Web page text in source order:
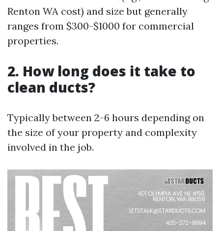
Renton WA cost) and size but generally
ranges from $300-$1000 for commercial
properties.
2. How long does it take to
clean ducts?
Typically between 2-6 hours depending on
the size of your property and complexity
involved in the job.